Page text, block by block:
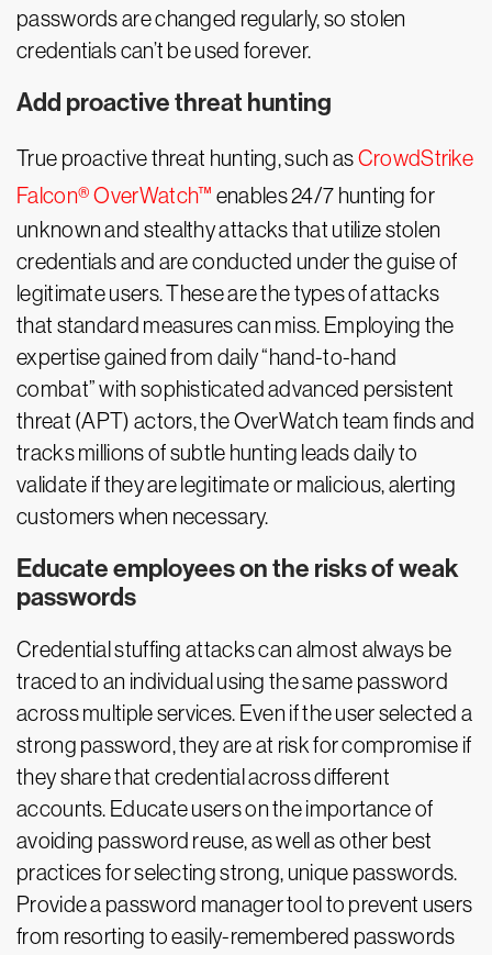
passwords are changed regularly, so stolen
credentials can’t be used forever.
Add proactive threat hunting
True proactive threat hunting, such asCrowdStrike
Falcon® OverWatch™ enables 24/7 hunting for
unknown and stealthy attacks that utilize stolen
credentials and are conducted under the guise of
legitimate users. These are the types of attacks
that standard measures can miss. Employing the
expertise gained from daily “hand-to-hand
combat” with sophisticated advanced persistent
threat (APT) actors, the OverWatch team finds and
tracks millions of subtle hunting leads daily to
validate if they are legitimate or malicious, alerting
customers when necessary.
Educate employees on the risks of weak
passwords
Credential stuffing attacks can almost always be
traced to an individual using the same password
across multiple services. Even if the user selected a
strong password, they are at risk for compromise if
they share that credential across different
accounts. Educate users on the importance of
avoiding password reuse, as well as other best
practices for selecting strong, unique passwords.
Provide a password manager tool to prevent users
from resorting to easily-remembered passwords